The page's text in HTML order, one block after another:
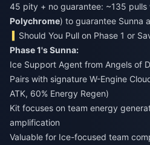
45 pity + no guarantee: ~135 pulls
Polychrome) to guarantee Sunna
Should You Pull on Phase 1 or
Phase 1's Sunna:
Ice Support Agent from Angels of
Pairs with signature W-Engine
ATK, 60% Energy Regen)
Kit focuses on team energy
amplification
Valuable for Ice-focused team